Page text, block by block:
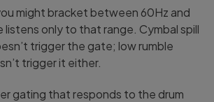
might bracket between 60Hz and
only to that range. Cymbal spill
trigger the gate; low rumble
trigger it either.
gating that responds to the drum